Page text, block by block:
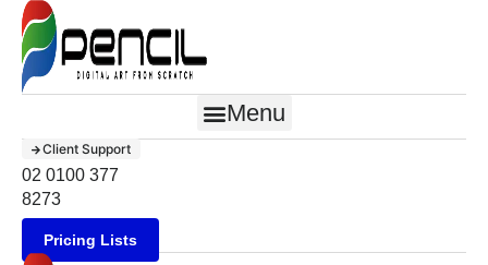
Menu
Client Support
02 0100 377
8273
Pricing Lists